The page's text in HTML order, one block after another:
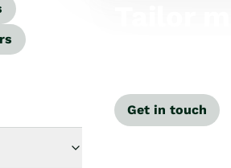
Get in touch